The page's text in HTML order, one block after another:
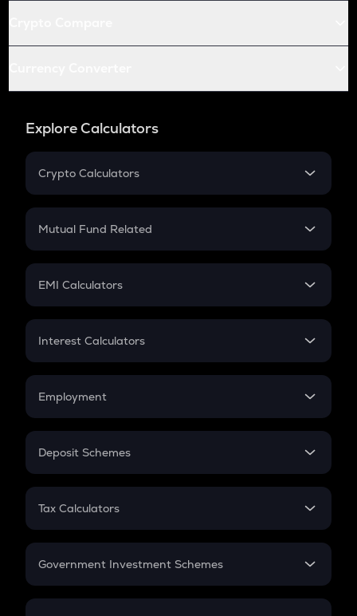
Explore Calculators
Crypto Calculators
Crypto SIP Calculator
Crypto Futures
Mutual Fund Related
Mutual Fund
EMI Calculators
EMI
Credit Card EMI
Interest Calculators
Compound Interest
Employment
In-Hand Salary
PPF
Gratuity
Retirement
Deposit Schemes
FD
Tax Calculators
GST
Government Investment Schemes
Sukanya Samriddhu Yojana